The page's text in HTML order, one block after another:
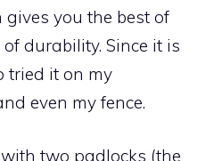
you the best of
durability. Since it is
tried it on my
even my fence.
two padlocks (the